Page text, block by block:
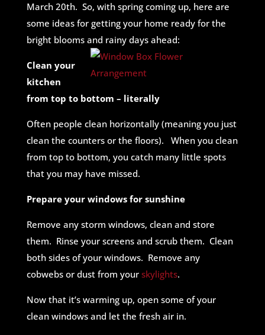
March 20th. So, with spring coming up, here are
some ideas for getting your home ready for the
bright blooms and rainy days ahead:
Clean your
kitchen
from top to bottom – literally
Often people clean horizontally (meaning you just
clean the counters or the floors). When you clean
from top to bottom, you catch many little spots
that you may have missed.
Prepare your windows for sunshine
Remove any storm windows, clean and store
them. Rinse your screens and scrub them. Clean
both sides of your windows. Remove any
cobwebs or dust from your skylights.
Now that it’s warming up, open some of your
clean windows and let the fresh air in.